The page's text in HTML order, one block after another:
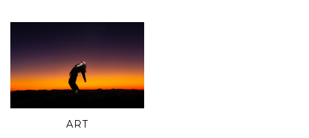
ART